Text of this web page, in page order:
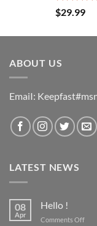
Rated
4.00
$29.99
ABOUT US
EmaiI:
LATEST NEWS
08
Apr
Hello !
Comments Offon